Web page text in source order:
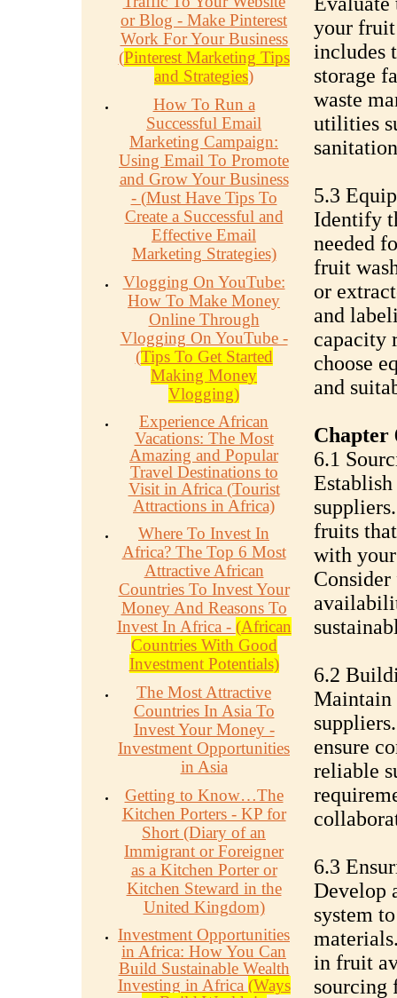
or Blog - Make Pinterest
Work For Your Business
(Pinterest Marketing Tips
and Strategies)
How To Run a
Successful Email
Marketing Campaign:
Using Email To Promote
and Grow Your Business
- (Must Have Tips To
Create a Successful and
Effective Email
Marketing Strategies)
Vlogging On YouTube:
How To Make Money
Online Through
Vlogging On YouTube -
(Tips To Get Started
Making Money
Vlogging)
Experience African
Vacations: The Most
Amazing and Popular
Travel Destinations to
Visit in Africa (Tourist
Attractions in Africa)
Where To Invest In
Africa? The Top 6 Most
Attractive African
Countries To Invest Your
Money And Reasons To
Invest In Africa - (African
Countries With Good
Investment Potentials)
The Most Attractive
Countries In Asia To
Invest Your Money -
Investment Opportunities
in Asia
Getting to Know…The
Kitchen Porters - KP for
Short (Diary of an
Immigrant or Foreigner
as a Kitchen Porter or
Kitchen Steward in the
United Kingdom)
Investment Opportunities
in Africa: How You Can
Build Sustainable Wealth
Investing in Africa (Ways
your fruit
includes
storage
waste
utilities
5.3
Identify
needed
fruit
or
and
capacity
choose
and
Chapter
6.1
fruits
with
Consider
6.2
Maintain
ensure
reliable
6.3
Develop
system
in fruit
sourcing